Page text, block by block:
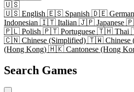
🇺🇸
🇺🇸 English 🇪🇸 Spanish 🇩🇪 German
Indonesian 🇮🇹 Italian 🇯🇵 Japanese
🇵🇱 Polish 🇵🇹 Portuguese 🇹🇭 Thai
🇨🇳 Chinese (Simplified) 🇹🇼 Chinese
(Hong Kong) 🇭🇰 Cantonese (Hong
Search Games